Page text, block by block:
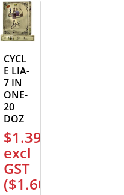
CYCL
E LIA-
7 IN
ONE-
20
DOZ
$1.39
excl
GST
($1.60